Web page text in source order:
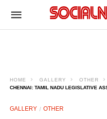
HOME GALLERY
OTHER
CHENNAI: TAMIL NADU LEGISLATIVE
GALLERY OTHER